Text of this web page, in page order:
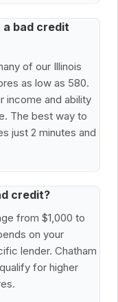
a bad credit
of our Illinois
as low as 580.
income and ability
The best way to
just 2 minutes and
credit?
from $1,000 to
on your
lender. Chatham
for higher